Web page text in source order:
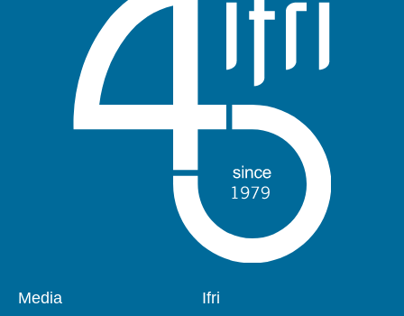
Pied
Media
Navigation
Ifri